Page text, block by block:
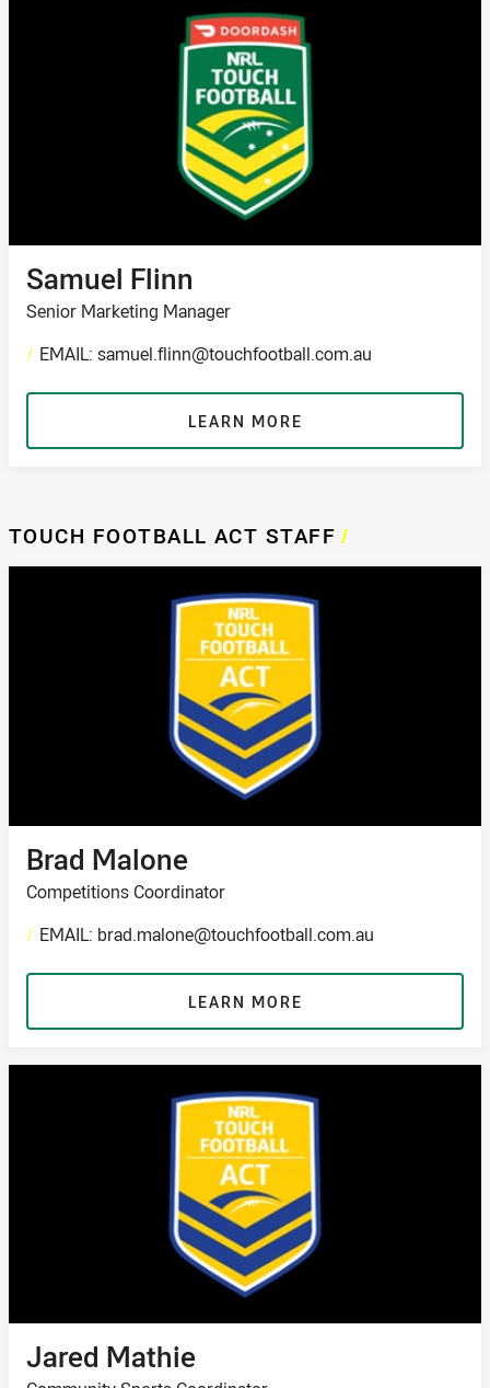
Samuel Flinn
Senior Marketing Manager
/ EMAIL: samuel.flinn@touchfootball.com.au
LEARN MORE
TOUCH FOOTBALL ACT STAFF /
Brad Malone
Competitions Coordinator
/ EMAIL: brad.malone@touchfootball.com.au
LEARN MORE
Jared Mathie